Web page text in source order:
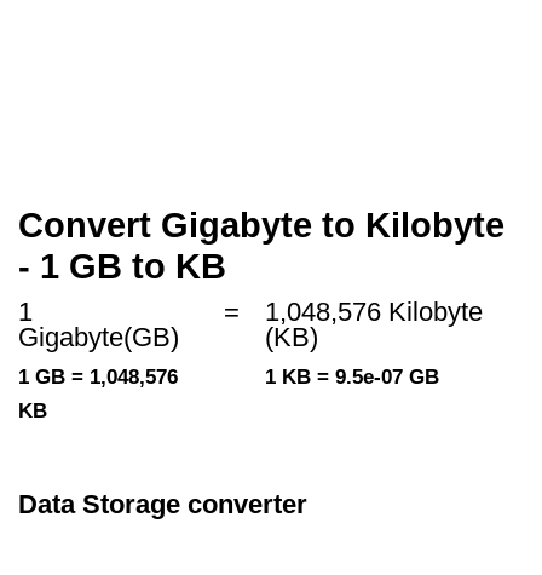
Convert Gigabyte to Kilobyte
- 1 GB to KB
1
Gigabyte(GB)
1 GB = 1,048,576
KB
=
1,048,576 Kilobyte
(KB)
1 KB = 9.5e-07 GB
Data Storage converter